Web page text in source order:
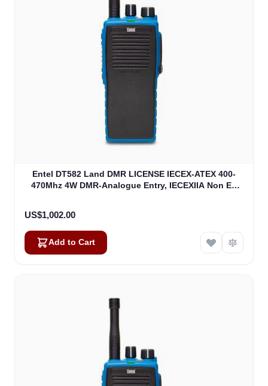
Entel DT582 Land DMR LICENSE IECEX-ATEX 400-
470Mhz 4W DMR-Analogue Entry, IECEXIIA Non EU
US$1,002.00
Add to Cart